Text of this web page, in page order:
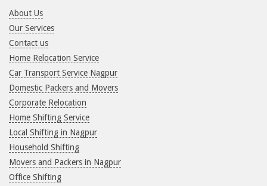
About Us
Our Services
Contact us
Home Relocation Service
Car Transport Service Nagpur
Domestic Packers and Movers
Corporate Relocation
Home Shifting Service
Local Shifting in Nagpur
Household Shifting
Movers and Packers in Nagpur
Office Shifting